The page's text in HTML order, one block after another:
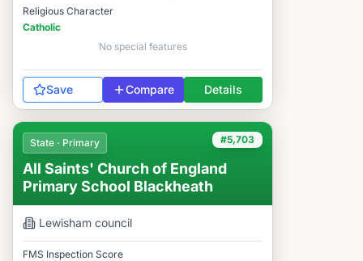
Religious Character
Catholic
No special features
Save Compare Details
#5,703
State · Primary
All Saints' Church of England
Primary School Blackheath
Lewisham council
FMS Inspection Score